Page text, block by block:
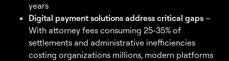
years
Digital payment solutions address critical gaps –
With attorney fees consuming 25-35% of
settlements and administrative inefficiencies
costing organizations millions, modern platforms